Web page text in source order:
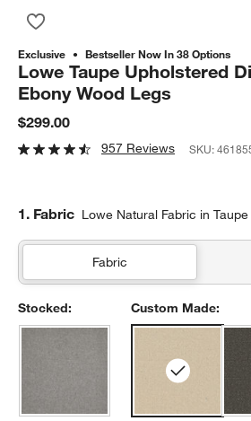
Exclusive Bestseller Now In 38 Options
Lowe Taupe Upholstered
Ebony Wood Legs
$299.00
957 Reviews SKU:
Step
1. Fabric Lowe Natural Fabric in Taupe
Fabric
Stocked: Custom Made: